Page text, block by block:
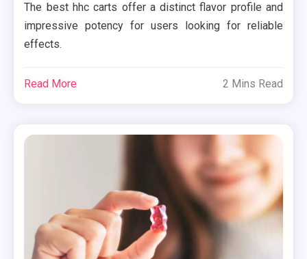
The best hhc carts offer a distinct flavor profile and
impressive potency for users looking for reliable
effects.
Read More 2 Mins Read